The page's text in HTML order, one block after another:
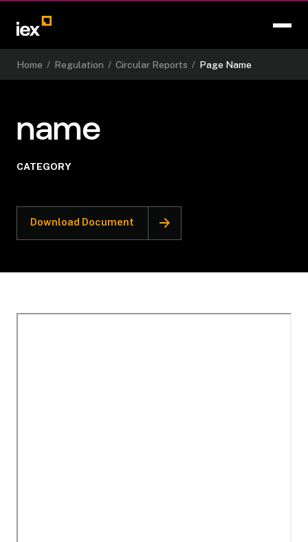
Home / Regulation / Circular Reports / Page Name
name
CATEGORY
Download Document